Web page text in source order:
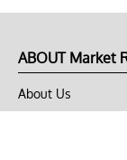
ABOUT Market
About Us